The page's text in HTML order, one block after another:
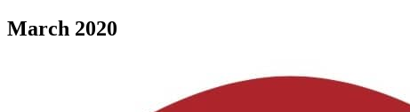
March 2020